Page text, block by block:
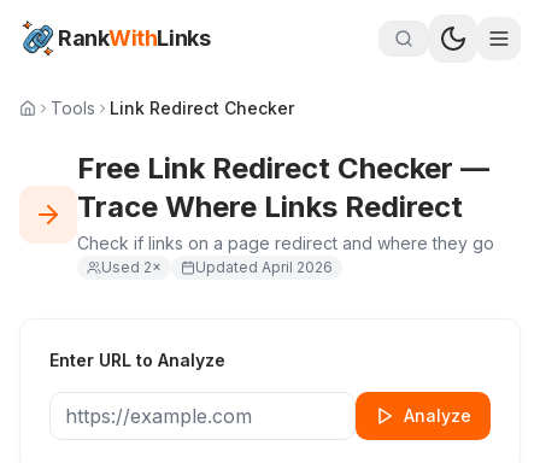
RankWithLinks
Tools Link Redirect Checker
Free Link Redirect Checker —
Trace Where Links Redirect
Check if links on a page redirect and where they go
Used 2× Updated April 2026
Enter URL to Analyze
Analyze